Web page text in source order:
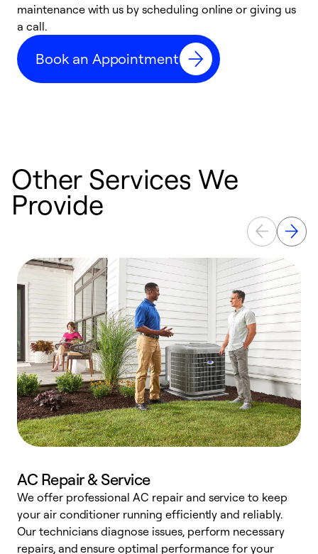
maintenance with us by scheduling online or giving us
a call.
Book an Appointment
Other Services We
Provide
AC Repair & Service
We offer professional AC repair and service to keep
your air conditioner running efficiently and reliably.
Our technicians diagnose issues, perform necessary
repairs, and ensure optimal performance for your